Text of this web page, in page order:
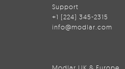
Support
+1 (224) 345-2315
info@modlar.com